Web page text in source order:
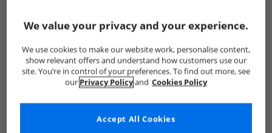
Show me more:
Brave Soul Mens Brave Soul Brave Soul Shirts Mens
We value your privacy and your experience.
We use cookies to make our website work, personalise content,
show relevant offers and understand how customers use our
site. You’re in control of your preferences. To find out more, see
our Privacy Policyand Cookies Policy
Accept All Cookies